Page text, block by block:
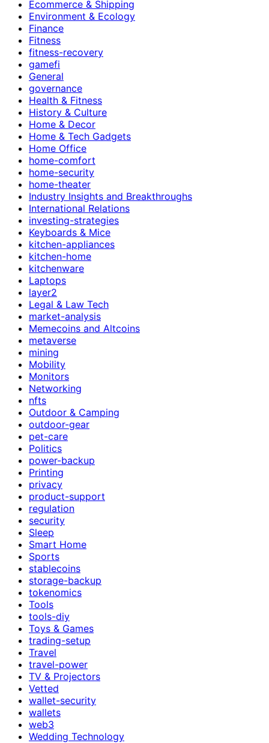
Ecommerce & Shipping
Environment & Ecology
Finance
Fitness
fitness-recovery
gamefi
General
governance
Health & Fitness
History & Culture
Home & Decor
Home & Tech Gadgets
Home Office
home-comfort
home-security
home-theater
Industry Insights and Breakthroughs
International Relations
investing-strategies
Keyboards & Mice
kitchen-appliances
kitchen-home
kitchenware
Laptops
layer2
Legal & Law Tech
market-analysis
Memecoins and Altcoins
metaverse
mining
Mobility
Monitors
Networking
nfts
Outdoor & Camping
outdoor-gear
pet-care
Politics
power-backup
Printing
privacy
product-support
regulation
security
Sleep
Smart Home
Sports
stablecoins
storage-backup
tokenomics
Tools
tools-diy
Toys & Games
trading-setup
Travel
travel-power
TV & Projectors
Vetted
wallet-security
wallets
web3
Wedding Technology